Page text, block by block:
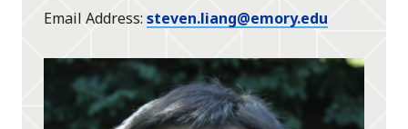
Email Address steven.liang@emory.edu